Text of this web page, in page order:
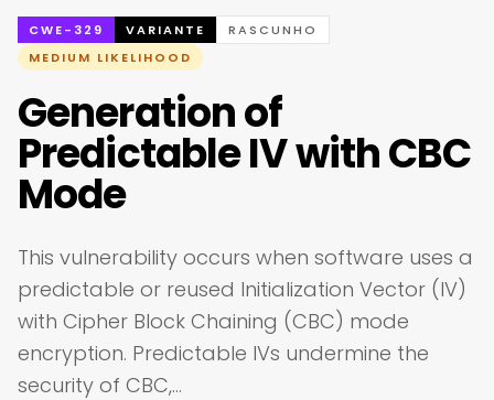
CWE-329 VARIANTE
RASCUNHO
MEDIUM LIKELIHOOD
Generation of
Predictable IV with CBC
Mode
This vulnerability occurs when software uses a
predictable or reused Initialization Vector (IV)
with Cipher Block Chaining (CBC) mode
encryption. Predictable IVs undermine the
security of CBC,…